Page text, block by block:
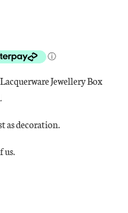
Jewellery Box
as decoration.
us.